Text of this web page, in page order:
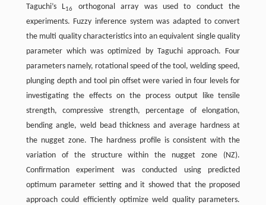
Taguchi’s L16
orthogonal array was used to conduct the
experiments. Fuzzy inference system was adapted to convert
the multi quality characteristics into an equivalent single quality
parameter which was optimized by Taguchi approach. Four
parameters namely, rotational speed of the tool, welding speed,
plunging depth and tool pin offset were varied in four levels for
investigating the effects on the process output like tensile
strength, compressive strength, percentage of elongation,
bending angle, weld bead thickness and average hardness at
the nugget zone. The hardness profile is consistent with the
variation of the structure within the nugget zone (NZ).
Confirmation experiment was conducted using predicted
optimum parameter setting and it showed that the proposed
approach could efficiently optimize weld quality parameters.